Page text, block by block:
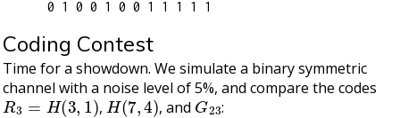
Coding Contest
Time for a showdown. We simulate a binary symmetric
channel with a noise level of 5%, and compare the codes
R3=H(3,1) , H(7, 4) , and G23
: